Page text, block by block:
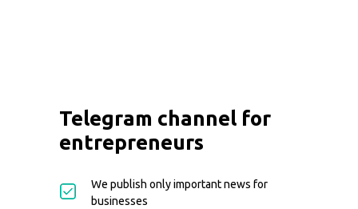
Telegram channel for
entrepreneurs
We publish only important news for
businesses